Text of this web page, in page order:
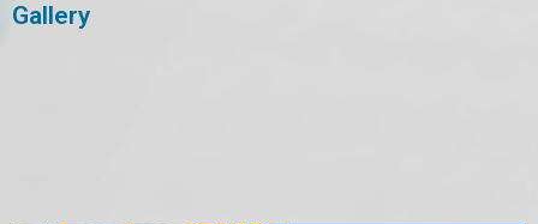
Gallery